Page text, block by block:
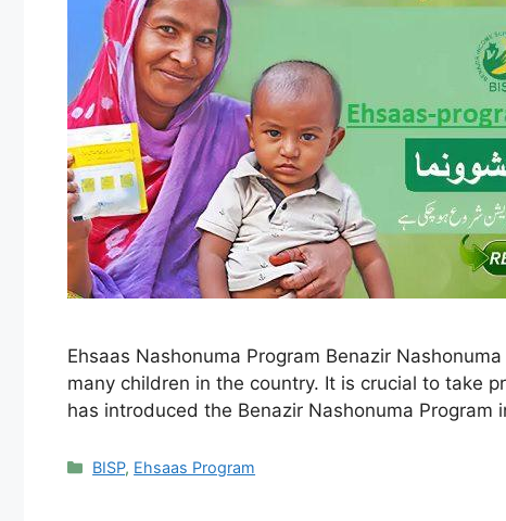
Ehsaas Nashonuma Program Benazir
many children in the country. It is crucial to take
has introduced the Benazir Nashonuma Program
Categories
BISP, Ehsaas Program